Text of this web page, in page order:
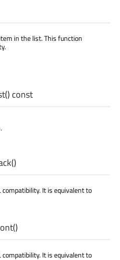
in the list. This function
() const
()
It is equivalent to
()
It is equivalent to